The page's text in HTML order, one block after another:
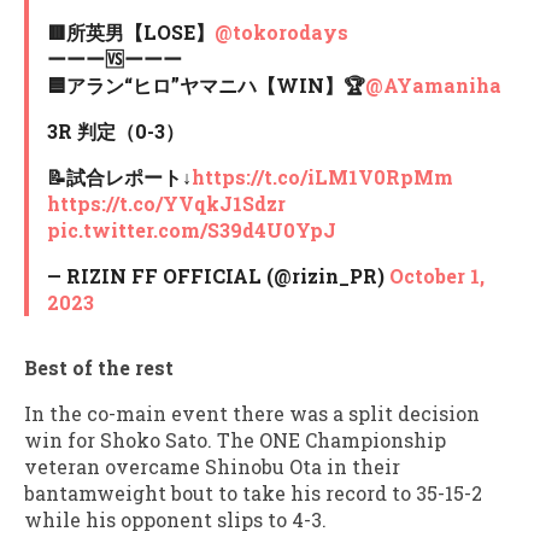
🟥所英男【LOSE】 @tokorodays
ーーー🆚ーーー
🟦アラン“ヒロ”ヤマニハ【WIN】🏆@AYamaniha
3R 判定（0-3）
📝試合レポート↓https://t.co/iLM1V0RpMm
https://t.co/YVqkJ1Sdzr
pic.twitter.com/S39d4U0YpJ
— RIZIN FF OFFICIAL (@rizin_PR) October 1,
2023
Best of the rest
In the co-main event there was a split decision
win for Shoko Sato. The ONE Championship
veteran overcame Shinobu Ota in their
bantamweight bout to take his record to 35-15-2
while his opponent slips to 4-3.